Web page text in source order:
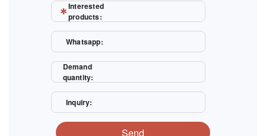
Interested
products:
Whatsapp:
Demand
quantity:
Inquiry:
Send